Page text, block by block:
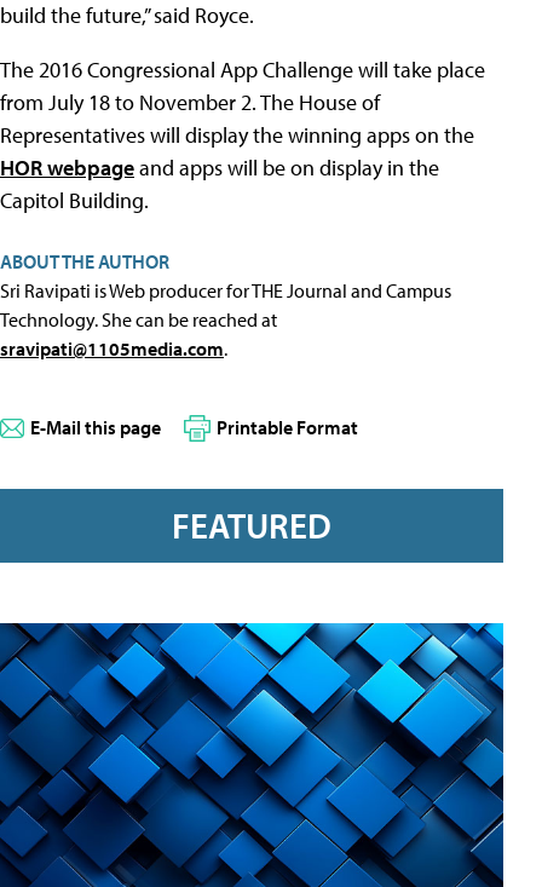
build the future,” said Royce.
The 2016 Congressional App Challenge will take place
from July 18 to November 2. The House of
Representatives will display the winning apps on the
HOR webpageand apps will be on display in the
Capitol Building.
ABOUT THE AUTHOR
Sri Ravipati is Web producer for THE Journal and Campus
Technology. She can be reached at
sravipati@1105media.com.
E-Mail this page Printable Format
FEATURED